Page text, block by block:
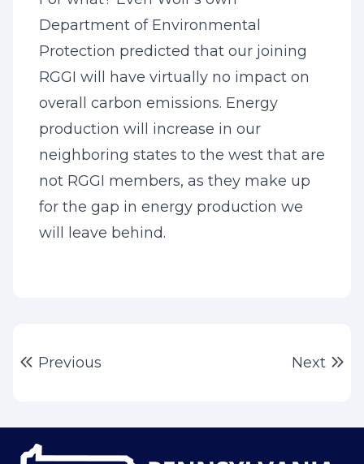
Department of Environmental
Protection predicted that our joining
RGGI will have virtually no impact on
overall carbon emissions. Energy
production will increase in our
neighboring states to the west that are
not RGGI members, as they make up
for the gap in energy production we
will leave behind.
PostPrevious Next